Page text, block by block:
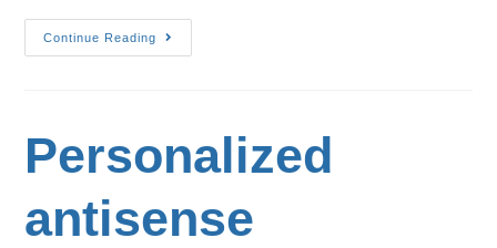
Continue Reading
Personalized
antisense